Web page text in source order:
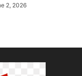
2, 2026